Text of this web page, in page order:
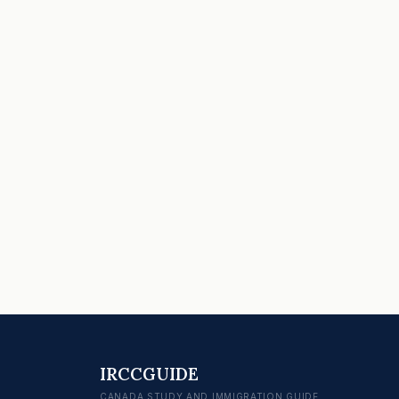
IRCCGUIDE
CANADA STUDY AND IMMIGRATION GUIDE